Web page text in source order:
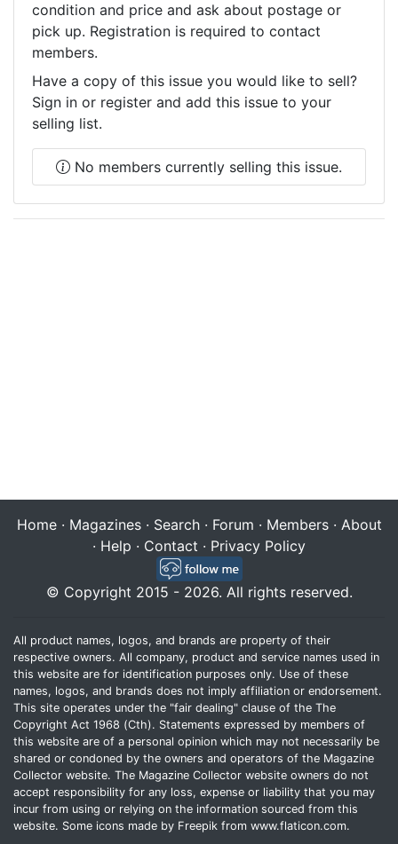
condition and price and ask about postage or
pick up. Registration is required to contact
members.
Have a copy of this issue you would like to sell?
Sign in or register and add this issue to your
selling list.
No members currently selling this issue.
Home· Magazines· Search· Forum · Members· About
· Help · Contact · Privacy Policy
© Copyright 2015 - 2026. All rights reserved.
All product names, logos, and brands are property of their
respective owners. All company, product and service names used in
this website are for identification purposes only. Use of these
names, logos, and brands does not imply affiliation or endorsement.
This site operates under the "fair dealing" clause of the The
Copyright Act 1968 (Cth). Statements expressed by members of
this website are of a personal opinion which may not necessarily be
shared or condoned by the owners and operators of the Magazine
Collector website. The Magazine Collector website owners do not
accept responsibility for any loss, expense or liability that you may
incur from using or relying on the information sourced from this
website. Some icons made by Freepik from www.flaticon.com.